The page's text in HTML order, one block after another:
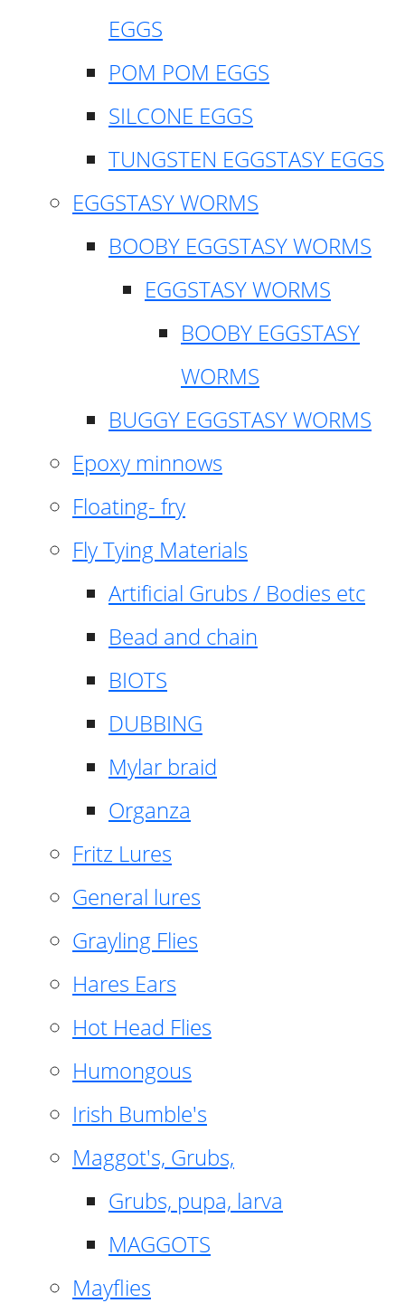
EGGS
POM POM EGGS
SILCONE EGGS
TUNGSTEN EGGSTASY EGGS
EGGSTASY WORMS
BOOBY EGGSTASY WORMS
EGGSTASY WORMS
BOOBY EGGSTASY
WORMS
BUGGY EGGSTASY WORMS
Epoxy minnows
Floating- fry
Fly Tying Materials
Artificial Grubs / Bodies etc
Bead and chain
BIOTS
DUBBING
Mylar braid
Organza
Fritz Lures
General lures
Grayling Flies
Hares Ears
Hot Head Flies
Humongous
Irish Bumble's
Maggot's, Grubs,
Grubs, pupa, larva
MAGGOTS
Mayflies